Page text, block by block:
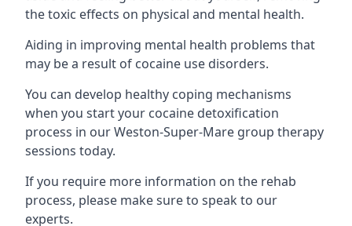
the toxic effects on physical and mental health.
Aiding in improving mental health problems that
may be a result of cocaine use disorders.
You can develop healthy coping mechanisms
when you start your cocaine detoxification
process in our Weston-Super-Mare group therapy
sessions today.
If you require more information on the rehab
process, please make sure to speak to our
experts.